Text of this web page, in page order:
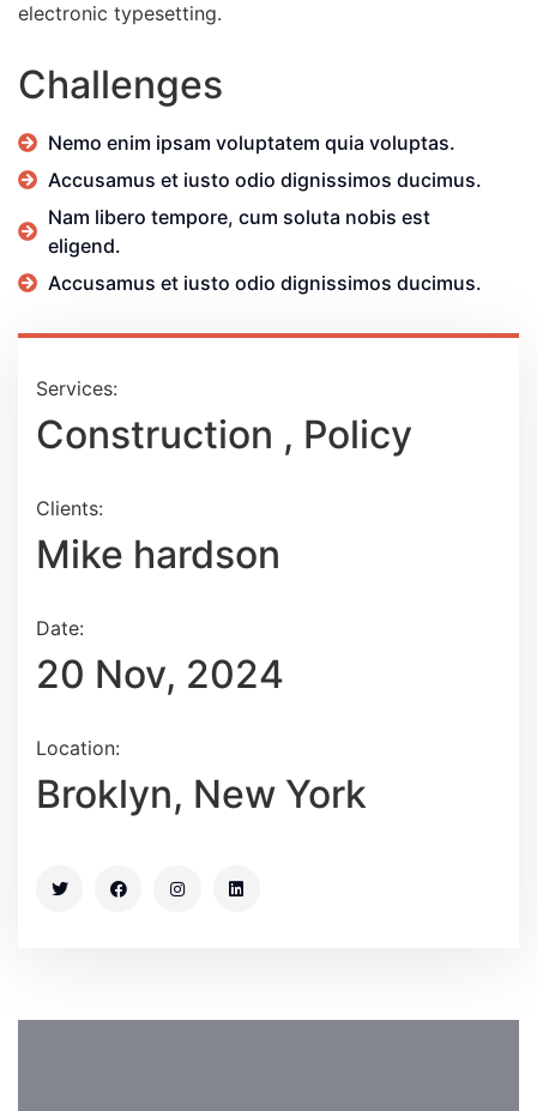
electronic typesetting.
Challenges
Nemo enim ipsam voluptatem quia voluptas.
Accusamus et iusto odio dignissimos ducimus.
Nam libero tempore, cum soluta nobis est
eligend.
Accusamus et iusto odio dignissimos ducimus.
Services:
Construction , Policy
Clients:
Mike hardson
Date:
20 Nov, 2024
Location:
Broklyn, New York